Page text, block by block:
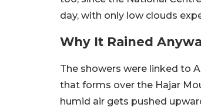
day, with only low clouds
Why It Rained
The showers were linked to
that forms over the Hajar
humid air gets pushed